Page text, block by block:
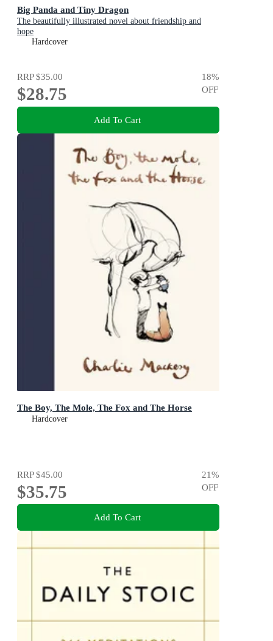
Big Panda and Tiny Dragon
The beautifully illustrated novel about friendship and
hope
Hardcover
RRP$35.00
$28.75
18%
OFF
Add To Cart
The Boy, The Mole, The Fox and The Horse
Hardcover
RRP$45.00
$35.75
21%
OFF
Add To Cart